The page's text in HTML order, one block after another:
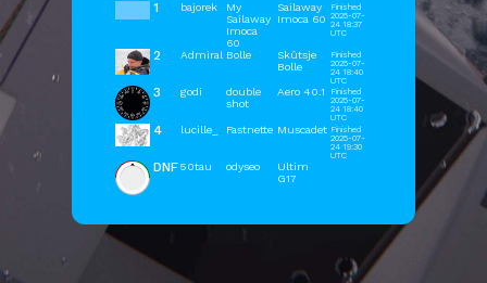
1
bajorek
My
Sailaway
Imoca
60
Sailaway
Imoca 60
Finished
2025-07-
24 18:37
UTC
2 Admiral Bolle
Skûtsje
Bolle
Finished
2025-07-
24 18:40
UTC
3 godi
double
shot
Aero 40.1
Finished
2025-07-
24 18:40
UTC
4 lucille_ Fastnette Muscadet Finished
2025-07-
24 19:30
UTC
DNF50tau odyseo
Ultim
G17